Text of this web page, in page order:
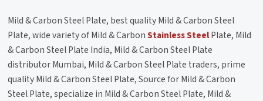
Mild & Carbon Steel Plate, best quality Mild & Carbon Steel
Plate, wide variety of Mild & CarbonStainless SteelPlate, Mild
& Carbon Steel Plate India, Mild & Carbon Steel Plate
distributor Mumbai, Mild & Carbon Steel Plate traders, prime
quality Mild & Carbon Steel Plate, Source for Mild & Carbon
Steel Plate, specialize in Mild & Carbon Steel Plate, Mild &